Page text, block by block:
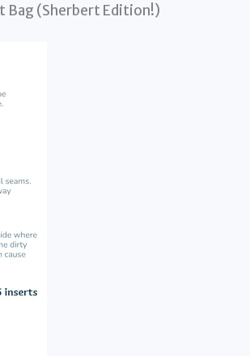
Bag (Sherbert Edition!)